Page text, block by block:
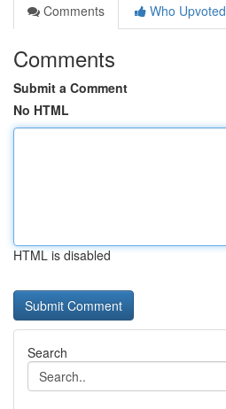
Comments
Who Upvoted
Comments
Submit a Comment
No HTML
HTML is disabled
Search